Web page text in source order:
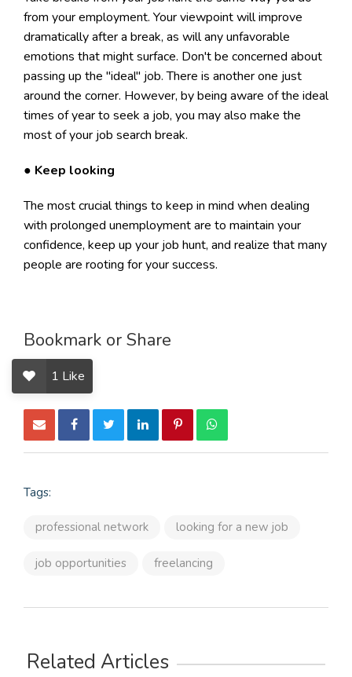
from your employment. Your viewpoint will improve
dramatically after a break, as will any unfavorable
emotions that might surface. Don't be concerned about
passing up the "ideal" job. There is another one just
around the corner. However, by being aware of the ideal
times of year to seek a job, you may also make the
most of your job search break.
● Keep looking
The most crucial things to keep in mind when dealing
with prolonged unemployment are to maintain your
confidence, keep up your job hunt, and realize that many
people are rooting for your success.
Bookmark or Share
1 Like
Tags:
professional network looking for a new job
job opportunities freelancing
Related Articles